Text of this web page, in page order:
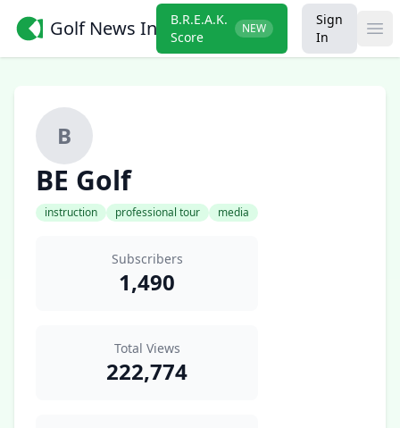
Golf News InsiderB.R.E.A.K.
Score
NEW
Sign
In
B
BE Golf
instruction professional tour media
Subscribers
1,490
Total Views
222,774